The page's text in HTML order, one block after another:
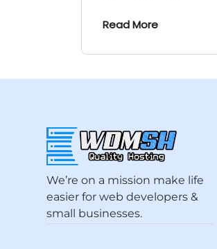
Read More
We’re on a mission make life
easier for web developers &
small businesses.